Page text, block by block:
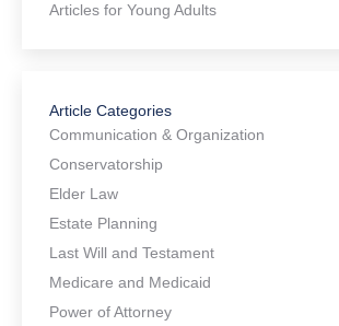
Articles for Young Adults
Article Categories
Communication & Organization
Conservatorship
Elder Law
Estate Planning
Last Will and Testament
Medicare and Medicaid
Power of Attorney